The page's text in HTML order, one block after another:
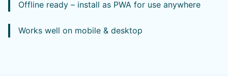
Offline ready – install as PWA for use anywhere
Works well on mobile & desktop